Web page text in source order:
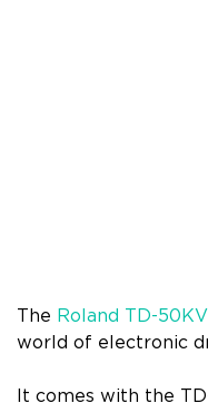
The Roland TD-
world of electronic
It comes with the